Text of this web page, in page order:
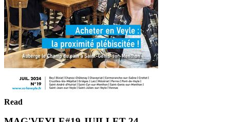
Read